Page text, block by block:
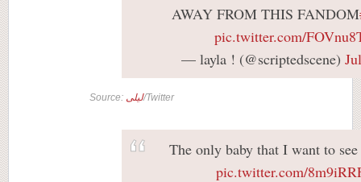
AWAY FROM THIS FANDOM
pic.twitter.com/
— layla ! (@scriptedscene)
Source: ليلى/Twitter
The only baby that I want to see
pic.twitter.com/